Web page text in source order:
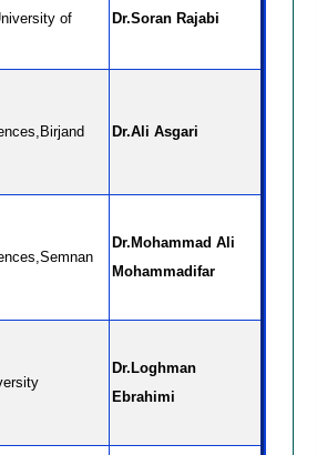
Dr.Soran Rajabi
of
Dr.Ali Asgari
Dr.Mohammad Ali
Mohammadifar
Dr.Loghman
Ebrahimi